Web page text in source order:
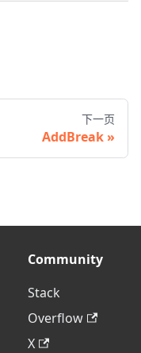
下一页
AddBreak
Community
Stack
Overflow
X